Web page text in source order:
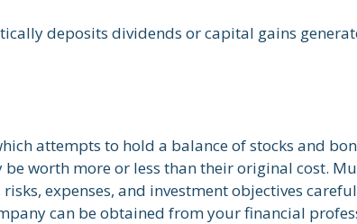
deposits dividends or capital gains
attempts to hold a balance of stocks and
be worth more or less than their original cost.
expenses, and investment objectives
can be obtained from your financial